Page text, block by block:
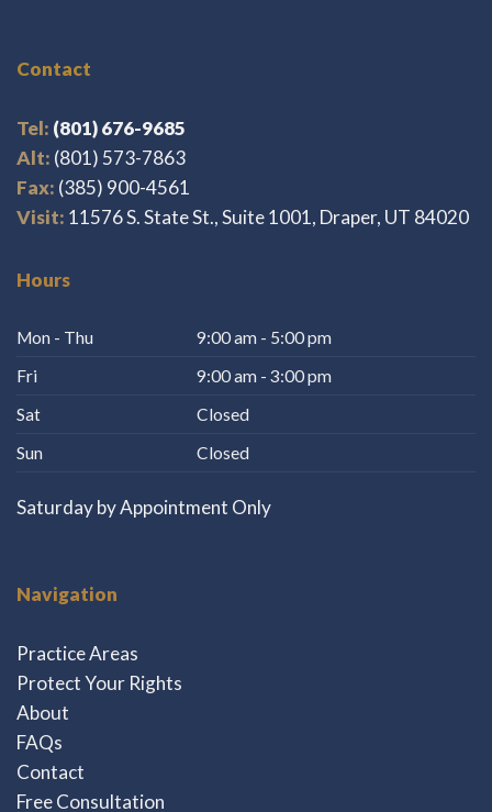
Contact
Tel: (801) 676-9685
Alt: (801) 573-7863
Fax: (385) 900-4561
Visit: 11576 S. State St., Suite 1001, Draper, UT 84020
Hours
Mon - Thu
9:00 am - 5:00 pm
Fri
9:00 am - 3:00 pm
Sat
Closed
Sun
Closed
Saturday by Appointment Only
Navigation
Practice Areas
Protect Your Rights
About
FAQs
Contact
Free Consultation